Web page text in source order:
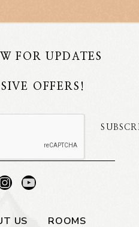
FOR UPDATES
OFFERS!
US ROOMS